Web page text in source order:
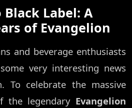
Black Label: A
of Evangelion
and beverage enthusiasts
very interesting news
To celebrate the massive
the legendary Evangelion